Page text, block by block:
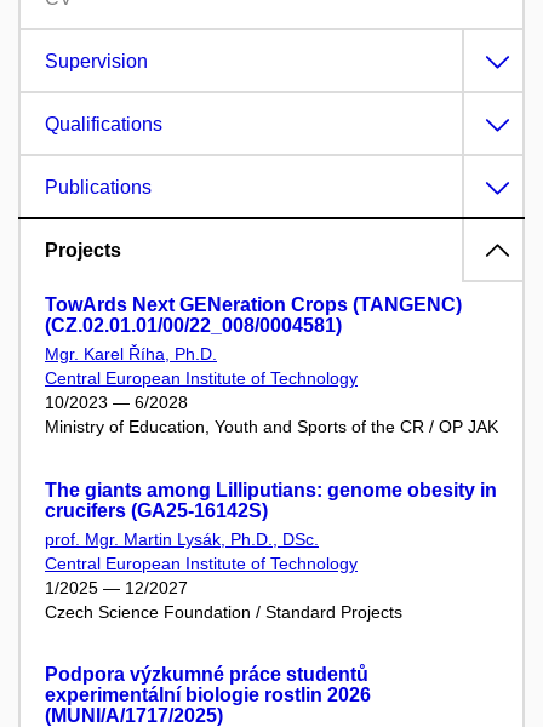
Supervision
Qualifications
Publications
Projects
TowArds Next GENeration Crops (TANGENC)
(CZ.02.01.01/00/22_008/0004581)
Mgr. Karel Říha, Ph.D.
Central European Institute of Technology
10/2023 — 6/2028
Ministry of Education, Youth and Sports of the CR / OP JAK
The giants among Lilliputians: genome obesity in
crucifers (GA25-16142S)
prof. Mgr. Martin Lysák, Ph.D., DSc.
Central European Institute of Technology
1/2025 — 12/2027
Czech Science Foundation / Standard Projects
Podpora výzkumné práce studentů
experimentální biologie rostlin 2026
(MUNI/A/1717/2025)